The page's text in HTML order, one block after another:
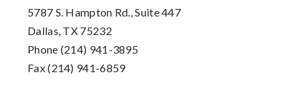
5787 S. Hampton Rd., Suite 447
Dallas, TX 75232
Phone (214) 941-3895
Fax (214) 941-6859